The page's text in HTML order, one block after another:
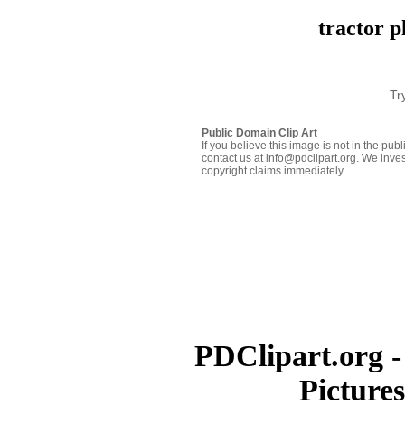
tractor
Public Domain Clip Art
If you believe this image is not in the
contact us at info@pdclipart.org. We
copyright claims immediately.
PDClipart.org